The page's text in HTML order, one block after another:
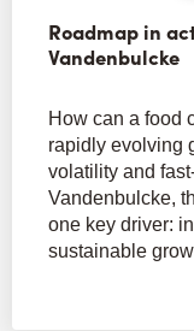
Roadmap in
Vandenbulcke
How can a food
rapidly evolving
volatility and
Vandenbulcke,
one key driver:
sustainable